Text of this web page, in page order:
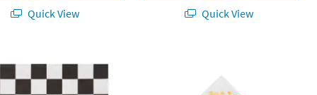
Quick View
Quick View